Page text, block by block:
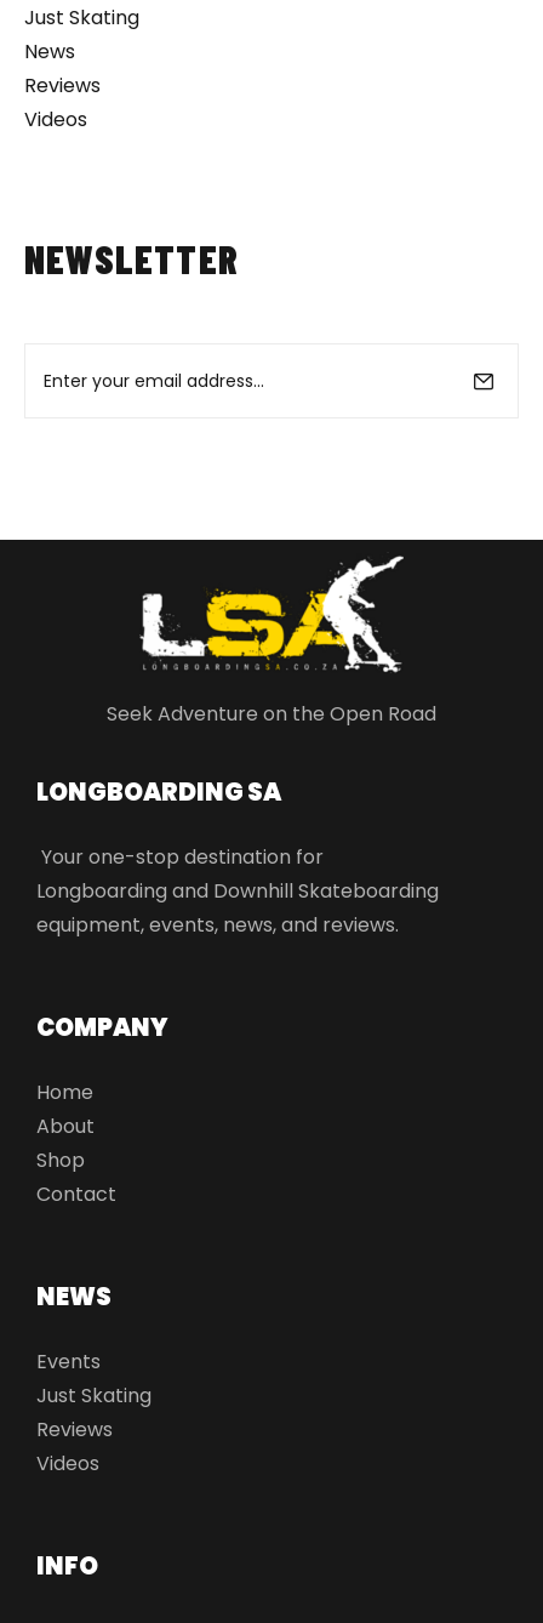
Just Skating
News
Reviews
Videos
NEWSLETTER
Seek Adventure on the Open Road
LONGBOARDING SA​
Your one-stop destination for
Longboarding and Downhill Skateboarding
equipment, events, news, and reviews.
COMPANY
Home
About
Shop
Contact
NEWS
Events
Just Skating
Reviews
Videos
INFO